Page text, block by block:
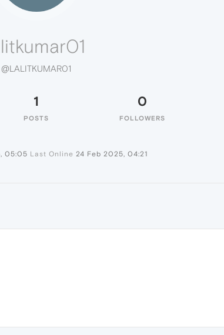
@LALITKUMAR01
1
POSTS
0
FOLLOWERS
05:05 Last Online 24 Feb 2025, 04:21